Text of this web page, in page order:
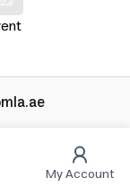
My Account